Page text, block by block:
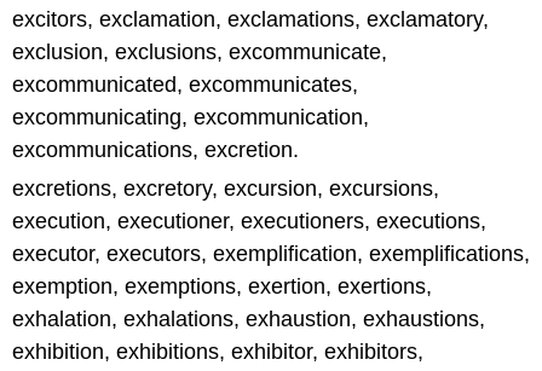
excitors, exclamation, exclamations, exclamatory,
exclusion, exclusions, excommunicate,
excommunicated, excommunicates,
excommunicating, excommunication,
excommunications, excretion.
excretions, excretory, excursion, excursions,
execution, executioner, executioners, executions,
executor, executors, exemplification, exemplifications,
exemption, exemptions, exertion, exertions,
exhalation, exhalations, exhaustion, exhaustions,
exhibition, exhibitions, exhibitor, exhibitors,